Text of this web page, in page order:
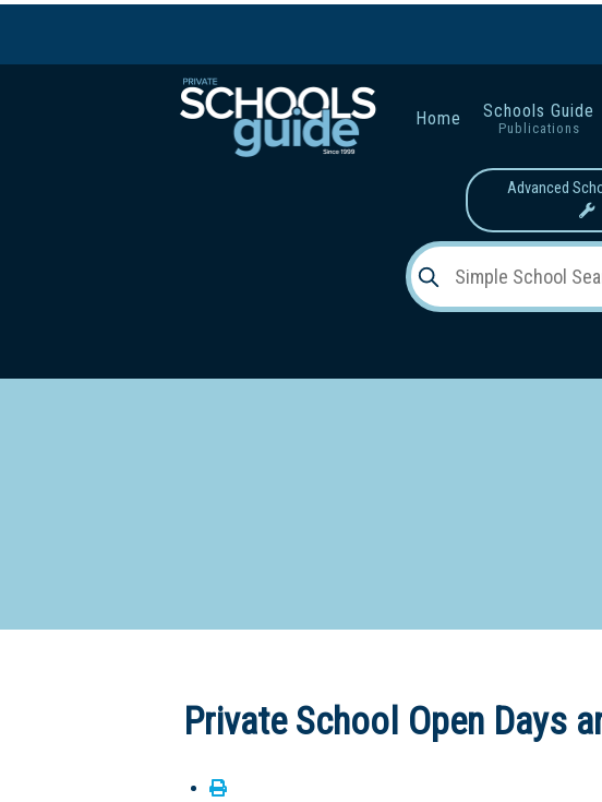
Home Schools Guide
Publications
Advanced
Private School Open Days